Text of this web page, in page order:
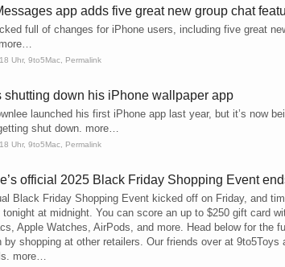
app adds five great new group chat
full of changes for iPhone users, including five great
Uhr, 9to5Mac Permalink
shutting down his iPhone wallpaper app
launched his first iPhone app last year, but it’s now
shut down. more…
Uhr, 9to5Mac Permalink
official 2025 Black Friday Shopping Event
Black Friday Shopping Event kicked off on Friday, and
at midnight. You can score an up to $250 gift card
Apple Watches, AirPods, and more. Head below for the
by shopping at other retailers. Our friends over at
more…